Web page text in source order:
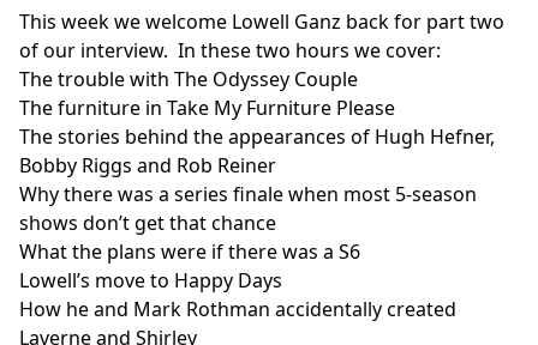
This week we welcome Lowell Ganz back for part two
of our interview. In these two hours we cover:
The trouble with The Odyssey Couple
The furniture in Take My Furniture Please
The stories behind the appearances of Hugh Hefner,
Bobby Riggs and Rob Reiner
Why there was a series finale when most 5-season
shows don’t get that chance
What the plans were if there was a S6
Lowell’s move to Happy Days
How he and Mark Rothman accidentally created
Laverne and Shirley